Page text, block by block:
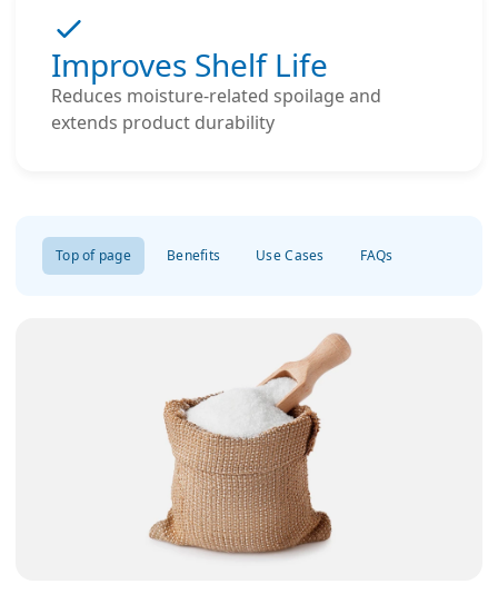
Improves Shelf Life
Reduces moisture-related spoilage and
extends product durability
Top of page Benefits Use Cases FAQs